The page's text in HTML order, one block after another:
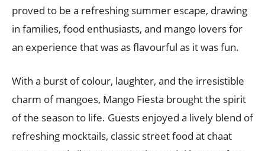
proved to be a refreshing summer escape, drawing
in families, food enthusiasts, and mango lovers for
an experience that was as flavourful as it was fun.
With a burst of colour, laughter, and the irresistible
charm of mangoes, Mango Fiesta brought the spirit
of the season to life. Guests enjoyed a lively blend of
refreshing mocktails, classic street food at chaat